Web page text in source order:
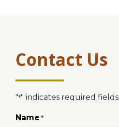
Contact Us
"*" indicates required fields
Name *